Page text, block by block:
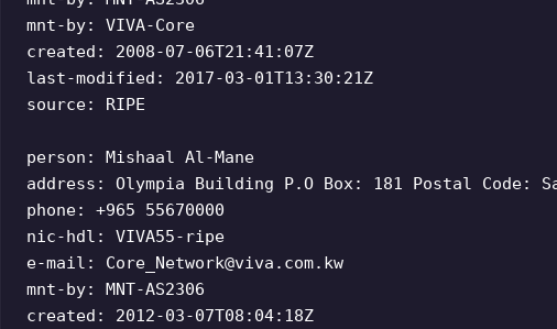
mnt-by: VIVA-Core
created: 2008-07-06T21:41:07Z
last-modified: 2017-03-01T13:30:21Z
source: RIPE
person: Mishaal Al-Mane
address: Olympia Building P.O Box: 181 Postal Code:
phone: +965 55670000
nic-hdl: VIVA55-ripe
e-mail: Core_Network@viva.com.kw
mnt-by: MNT-AS2306
created: 2012-03-07T08:04:18Z